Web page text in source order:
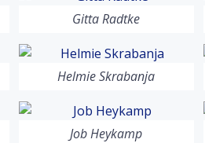
Gitta Radtke
Helmie Skrabanja
Job Heykamp